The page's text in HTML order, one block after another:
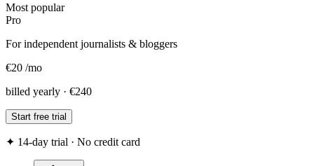
Most popular
Pro
For independent journalists & bloggers
€20 /mo
billed yearly · €240
Start free trial
✦ 14-day trial · No credit card